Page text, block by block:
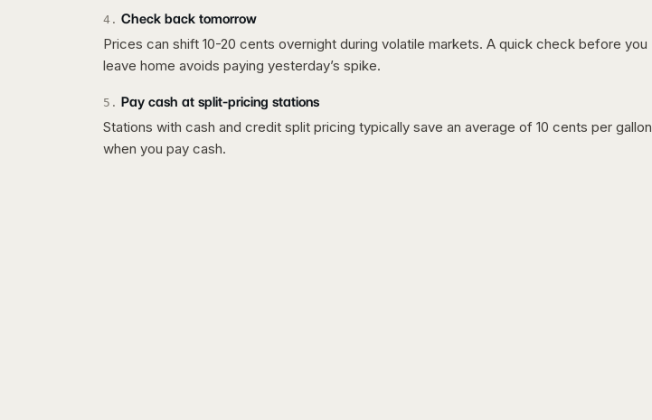
4 . Check back tomorrow
Prices can shift 10-20 cents overnight during volatile markets. A quick check before you
leave home avoids paying yesterday’s spike.
5 . Pay cash at split-pricing stations
Stations with cash and credit split pricing typically save an average of 10 cents per gallon
when you pay cash.